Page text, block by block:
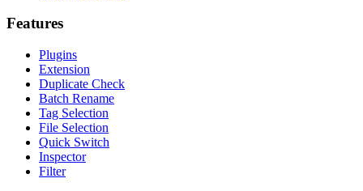
Features
Plugins
Extension
Duplicate Check
Batch Rename
Tag Selection
File Selection
Quick Switch
Inspector
Filter